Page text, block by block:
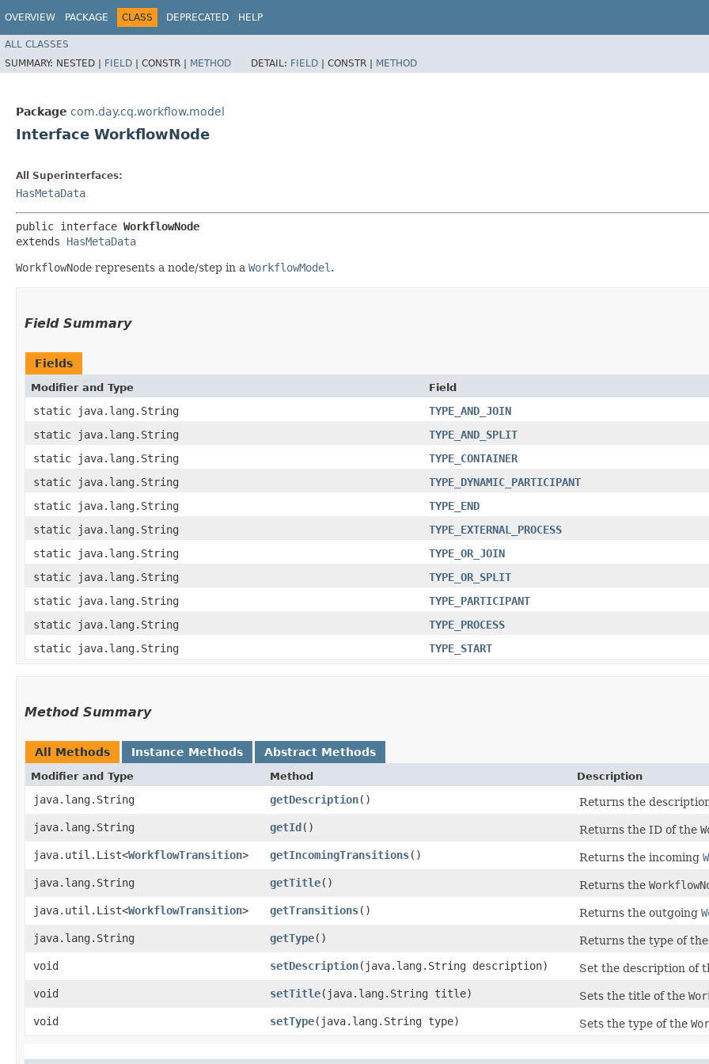
OVERVIEW PACKAGE CLASS DEPRECATED HELP
ALL CLASSES
SUMMARY: NESTED | FIELD | CONSTR | METHOD DETAIL: FIELD | CONSTR | METHOD
Package com.day.cq.workflow.model
Interface WorkflowNode
All Superinterfaces:
HasMetaData
public interface WorkflowNode
extends HasMetaData
WorkflowNode represents a node/step in a WorkflowModel .
Field Summary
Fields
Modifier and Type Field
static java.lang.String
TYPE_AND_JOIN
static java.lang.String
TYPE_AND_SPLIT
static java.lang.String
TYPE_CONTAINER
static java.lang.String
TYPE_DYNAMIC_PARTICIPANT
static java.lang.String
TYPE_END
static java.lang.String
TYPE_EXTERNAL_PROCESS
static java.lang.String
TYPE_OR_JOIN
static java.lang.String
TYPE_OR_SPLIT
static java.lang.String
TYPE_PARTICIPANT
static java.lang.String
TYPE_PROCESS
static java.lang.String
TYPE_START
Method Summary
All Methods Instance Methods Abstract Methods
Modifier and Type Method Description
java.lang.String getDescription() Returns the
java.lang.String
getId () Returns the ID of the
java.util.List<WorkflowTransition> getIncomingTransitions() Returns the incoming
java.lang.String
getTitle() Returns the
java.util.List<WorkflowTransition> getTransitions() Returns the outgoing
java.lang.String
getType() Returns the type of the
void
setDescription​(java.lang.String description) Set the description of
void
setTitle​(java.lang.String title) Sets the title of the
void
setType​(java.lang.String type) Sets the type of the